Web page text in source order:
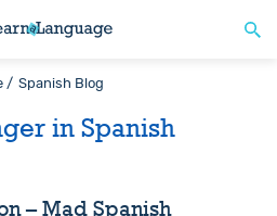
/ Spanish Blog
in Spanish
– Mad Spanish